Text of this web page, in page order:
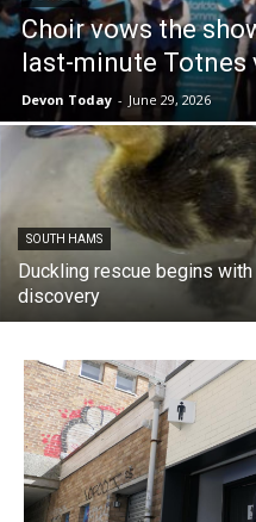
Choir vows the
last-minute Totnes
Devon Today - June 29, 2026
SOUTH HAMS
Duckling rescue begins
discovery